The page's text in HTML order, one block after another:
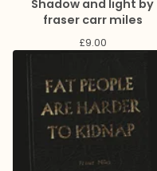
Shadow and light by
fraser carr miles
£9.00